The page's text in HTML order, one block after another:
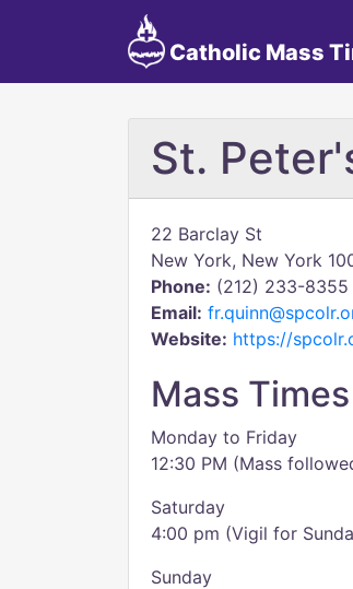
Catholic Mass
St.
22 Barclay St
New York, New York
Phone: (212) 233-8355
Email:
Website: https://
Mass Times
Monday to Friday
12:30 PM (Mass
Saturday
4:00 pm (Vigil for
Sunday